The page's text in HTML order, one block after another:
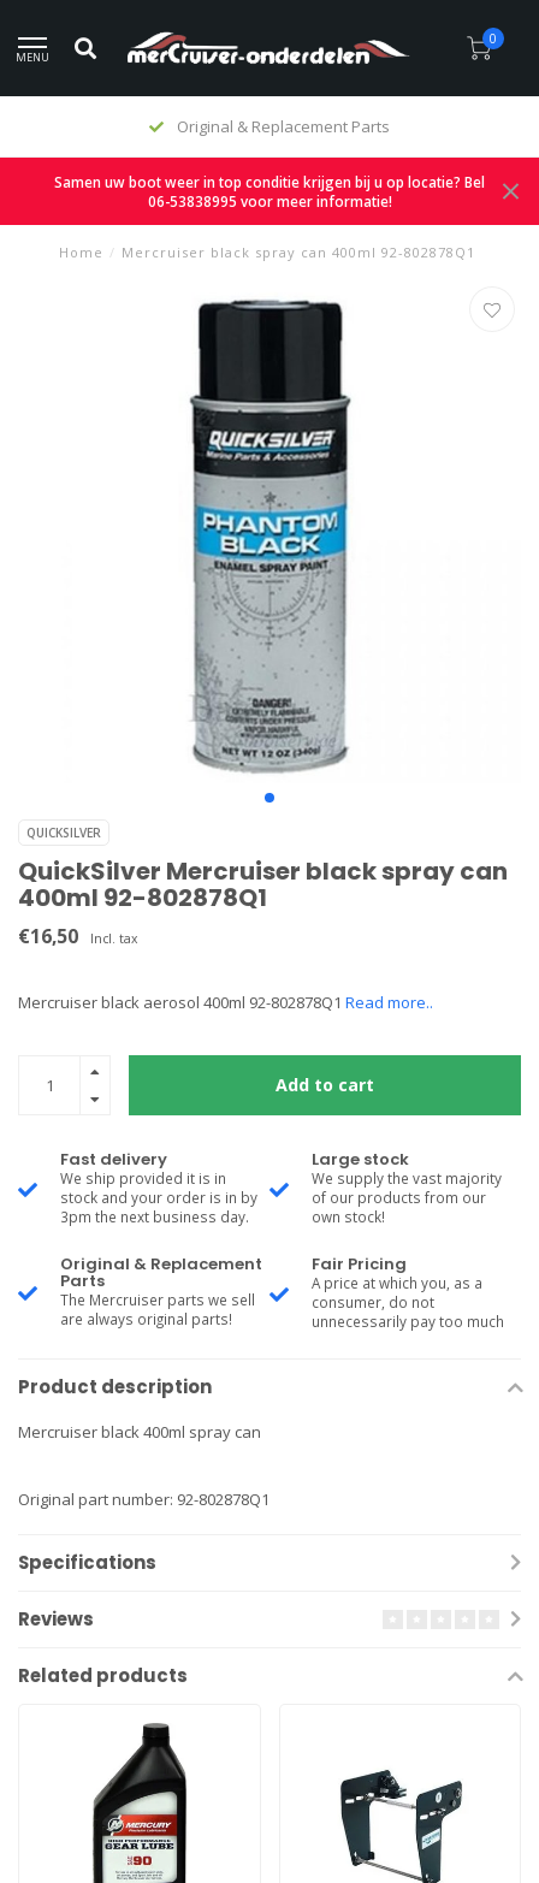
MENU
0
Original & Replacement Parts
Samen uw boot weer in top conditie krijgen bij u op locatie? Bel
06-53838995 voor meer informatie!
Home / Mercruiser black spray can 400ml 92-802878Q1
QUICKSILVER
QuickSilver Mercruiser black spray can
400ml 92-802878Q1
€16,50 Incl. tax
Mercruiser black aerosol 400ml 92-802878Q1 Read more..
Add to cart
Fast delivery
We ship provided it is in
stock and your order is in by
3pm the next business day.
Large stock
We supply the vast majority
of our products from our
own stock!
Original & Replacement
Parts
The Mercruiser parts we sell
are always original parts!
Fair Pricing
A price at which you, as a
consumer, do not
unnecessarily pay too much
Product description
Mercruiser black 400ml spray can
Original part number: 92-802878Q1
Specifications
Reviews
Related products